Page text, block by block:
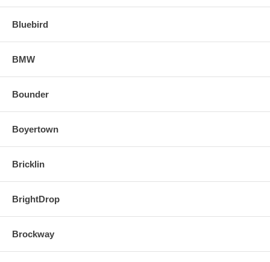
Bluebird
BMW
Bounder
Boyertown
Bricklin
BrightDrop
Brockway